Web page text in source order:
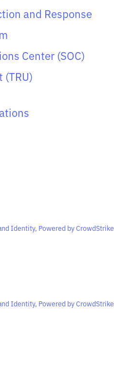
and Response
Center (SOC)
(TRU)
Identity, Powered by CrowdStrike
Identity, Powered by CrowdStrike